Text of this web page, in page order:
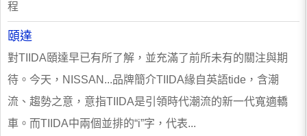
程
頤達
對TIIDA頤達早已有所了解，並充滿了前所未有的關注與期
待。今天，NISSAN...品牌簡介TIIDA緣自英語tide，含潮
流、趨勢之意，意指TIIDA是引領時代潮流的新一代寬適轎
車。而TIIDA中兩個並排的“i”字，代表...